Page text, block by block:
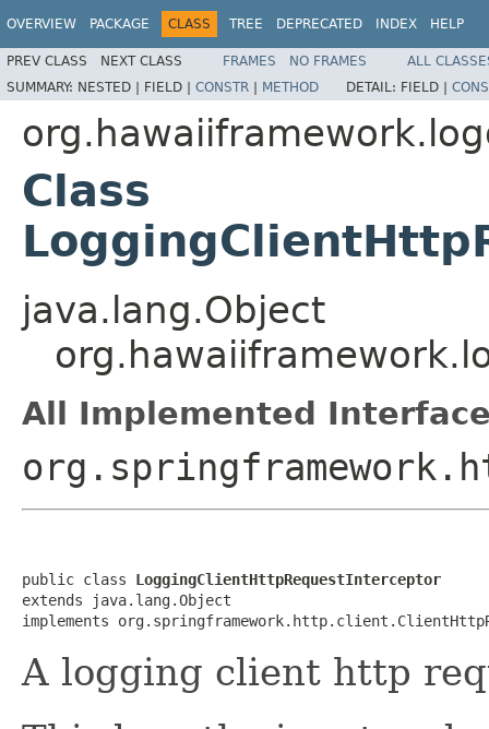
OVERVIEW PACKAGE CLASS TREE DEPRECATED INDEX HELP
PREV CLASS NEXT CLASS FRAMES NO FRAMES
ALL
SUMMARY: NESTED | FIELD | CONSTR | METHOD DETAIL: FIELD |
Class
java.lang.Object
All Implemented
public class LoggingClientHttpRequestInterceptor
extends java.lang.Object
implements
A logging client http